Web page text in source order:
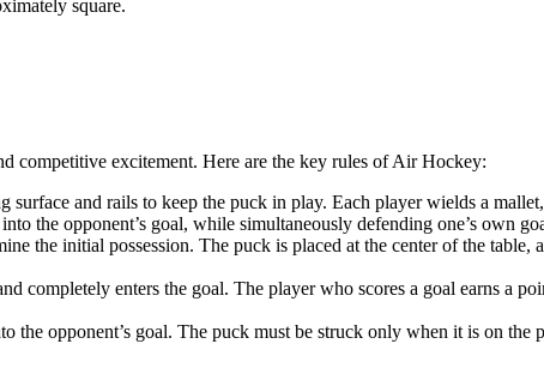
square.
competitive excitement. Here are the key rules of Air Hockey:
and rails to keep the puck in play. Each player wields a
the opponent’s goal, while simultaneously defending one’s own
the initial possession. The puck is placed at the center of the table,
completely enters the goal. The player who scores a goal earns a
opponent’s goal. The puck must be struck only when it is on the